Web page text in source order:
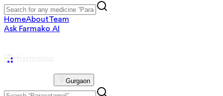
HomeAboutTeam
Ask Farmako AI
Gurgaon